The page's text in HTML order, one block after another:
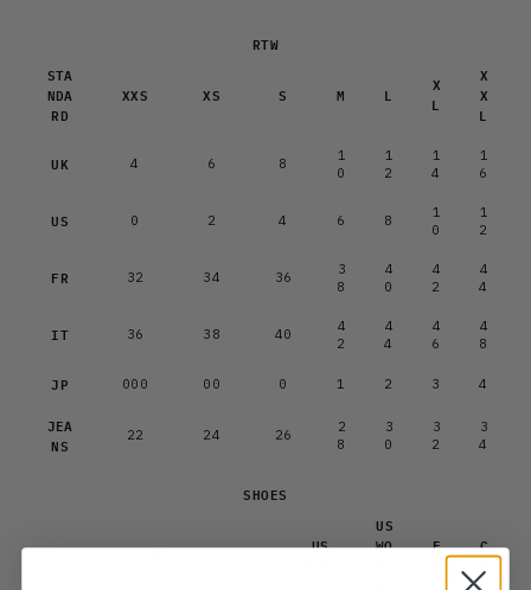
RTW
STA
NDA
RD
XXS XS S M L
X
L
X
X
L
UK 4 6 8
1
0
1
2
1
4
1
6
US 0 2 4 6 8
1
0
1
2
FR 32 34 36
3
8
4
0
4
2
4
4
IT 36 38 40
4
2
4
4
4
6
4
8
JP 000 00 0 1 2 3 4
JEA
NS
22 24 26
2
8
3
0
3
2
3
4
SHOES
UK
US
US
WO
E
C
M